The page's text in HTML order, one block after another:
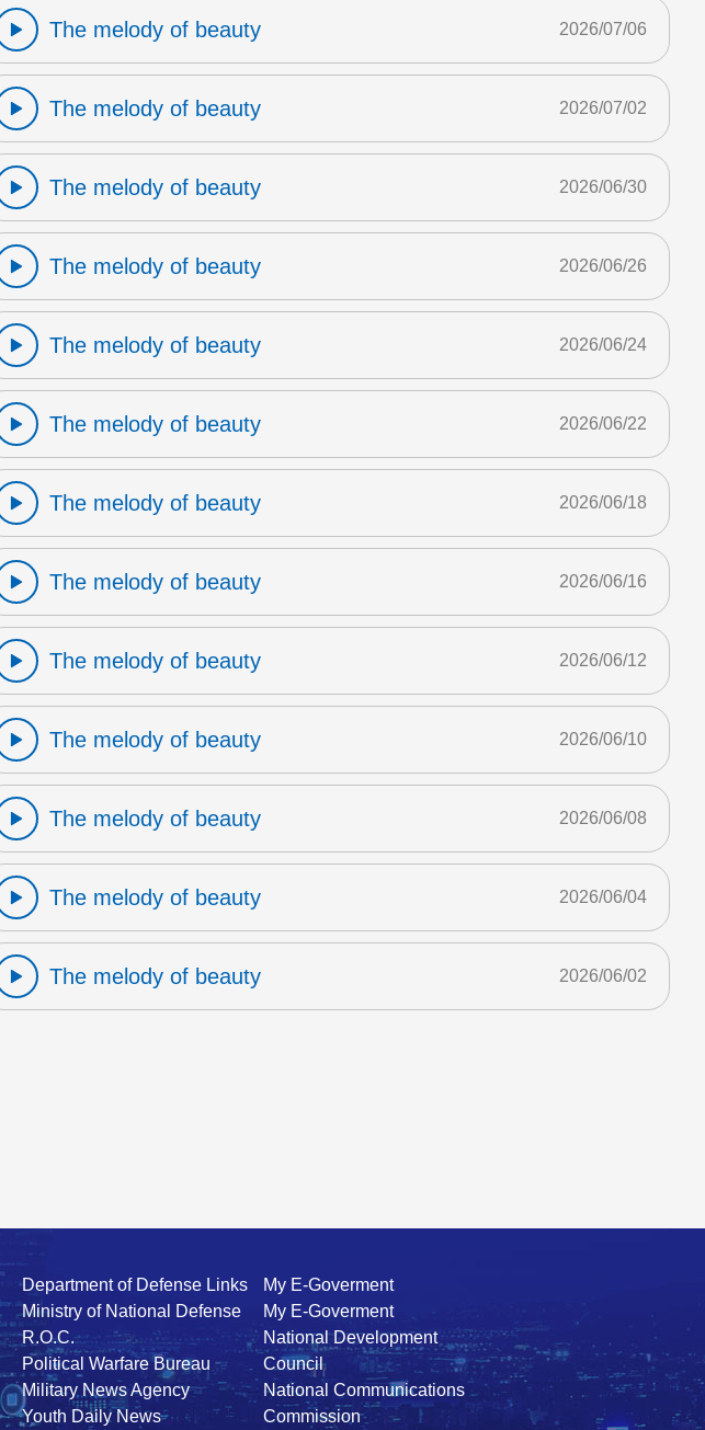
The melody of beauty 2026/07/06
The melody of beauty 2026/07/02
The melody of beauty 2026/06/30
The melody of beauty 2026/06/26
The melody of beauty 2026/06/24
The melody of beauty 2026/06/22
The melody of beauty 2026/06/18
The melody of beauty 2026/06/16
The melody of beauty 2026/06/12
The melody of beauty 2026/06/10
The melody of beauty 2026/06/08
The melody of beauty 2026/06/04
The melody of beauty 2026/06/02
Department of Defense Links
Ministry of National Defense
R.O.C.
Political Warfare Bureau
Military News Agency
Youth Daily News
My E-Goverment
My E-Goverment
National Development
Council
National Communications
Commission